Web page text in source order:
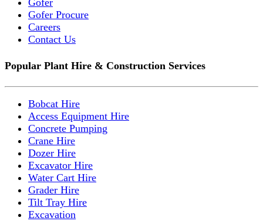
Gofer Procure
Careers
Contact Us
Popular Plant Hire & Construction Services
Bobcat Hire
Access Equipment Hire
Concrete Pumping
Crane Hire
Dozer Hire
Excavator Hire
Water Cart Hire
Grader Hire
Tilt Tray Hire
Excavation